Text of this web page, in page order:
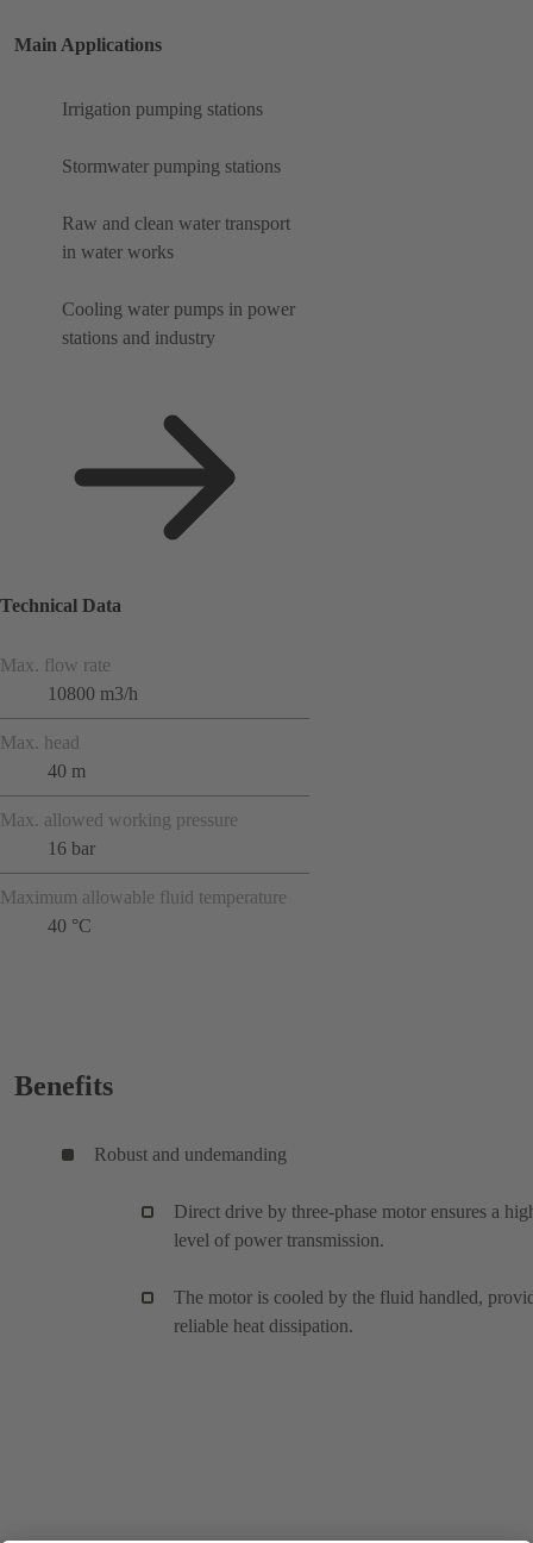
Main Applications
Irrigation pumping stations
Stormwater pumping stations
Raw and clean water transport
in water works
Cooling water pumps in power
stations and industry
Technical Data
Max. flow rate
10800 m3/h
Max. head
40 m
Max. allowed working pressure
16 bar
Maximum allowable fluid temperature
40 °C
Benefits
Robust and undemanding
Direct drive by three-phase motor ensures a
level of power transmission.
The motor is cooled by the fluid handled,
reliable heat dissipation.